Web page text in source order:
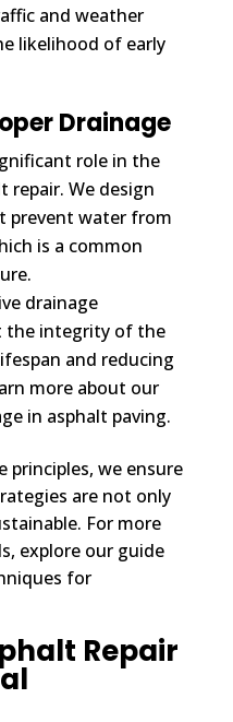
and weather
likelihood of early
Drainage
role in the
repair. We design
prevent water from
is a common
drainage
the integrity of the
and reducing
more about our
in asphalt paving.
principles, we ensure
are not only
For more
explore our guide
for
Repair